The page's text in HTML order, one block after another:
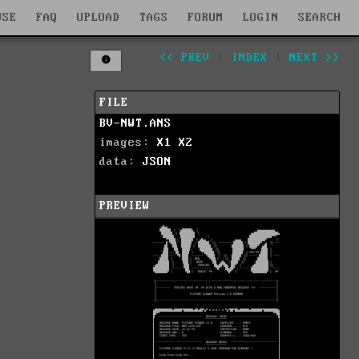
FAQ UPLOAD TAGS FORUM LOGIN SEARCH
<< PREV INDEX NEXT >>
FILE
BV-NWT.ANS
images: X1
X2
data: JSON
PREVIEW